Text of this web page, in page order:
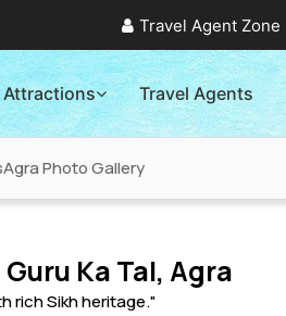
Travel Agent Zone
Attractions Travel Agents
Agra Photo Gallery
Ka Tal, Agra
rich Sikh heritage."